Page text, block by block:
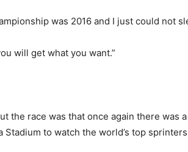
was 2016 and I just could not
will get what you want.”
the race was that once again there was
Stadium to watch the world’s top